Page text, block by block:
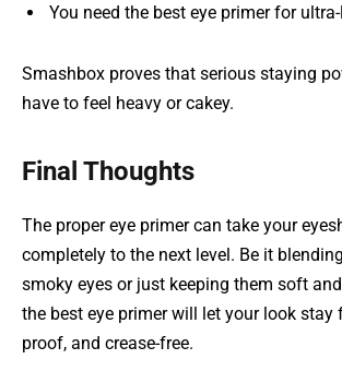
You need the best eye primer for
Smashbox proves that serious staying
have to feel heavy or cakey.
Final Thoughts
The proper eye primer can take your
completely to the next level. Be it
smoky eyes or just keeping them soft
the best eye primer will let your look stay
proof, and crease-free.